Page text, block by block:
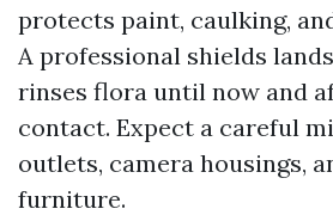
protects paint, caulking,
A professional shields
rinses flora until now and
contact. Expect a careful
outlets, camera housings,
furniture.